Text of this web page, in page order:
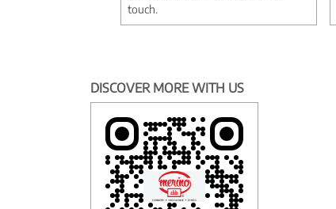
touch.
DISCOVER MORE WITH US